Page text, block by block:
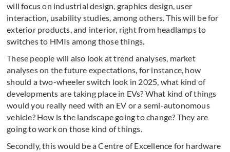
will focus on industrial design, graphics design, user
interaction, usability studies, among others. This will be for
exterior products, and interior, right from headlamps to
switches to HMIs among those things.
These people will also look at trend analyses, market
analyses on the future expectations, for instance, how
should a two-wheeler switch look in 2025, what kind of
developments are taking place in EVs? What kind of things
would you really need with an EV or a semi-autonomous
vehicle? How is the landscape going to change? They are
going to work on those kind of things.
Secondly, this would be a Centre of Excellence for hardware